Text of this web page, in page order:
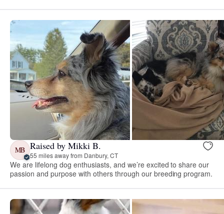
MB Raised by Mikki B.
55 miles away from Danbury, CT
We are lifelong dog enthusiasts, and we’re excited to share our
passion and purpose with others through our breeding program.